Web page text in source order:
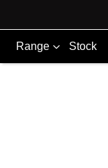
Range Stock